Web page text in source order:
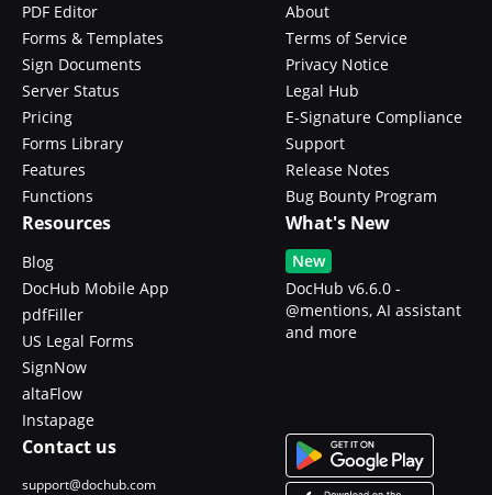
PDF Editor
Forms & Templates
Sign Documents
Server Status
Pricing
Forms Library
Features
Functions
About
Terms of Service
Privacy Notice
Legal Hub
E-Signature Compliance
Support
Release Notes
Bug Bounty Program
Resources
Blog
DocHub Mobile App
pdfFiller
US Legal Forms
SignNow
altaFlow
Instapage
What's New
New
DocHub v6.6.0 -
@mentions, AI assistant
and more
Contact us
support@dochub.com